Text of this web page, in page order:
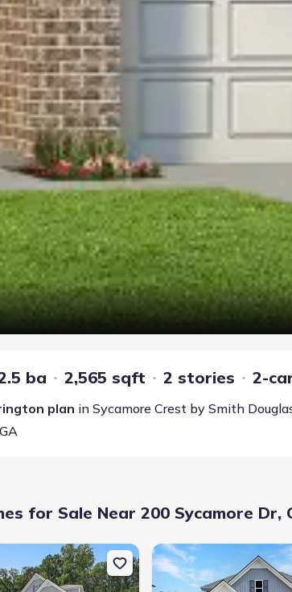
ba 2,565 sqft 2 stories 2-
plan in Sycamore Crest by Smith
GA
for Sale Near 200 Sycamore Dr,
Single-Family house 103 Sycamore Ln, Calhoun, GA
New construction Single-